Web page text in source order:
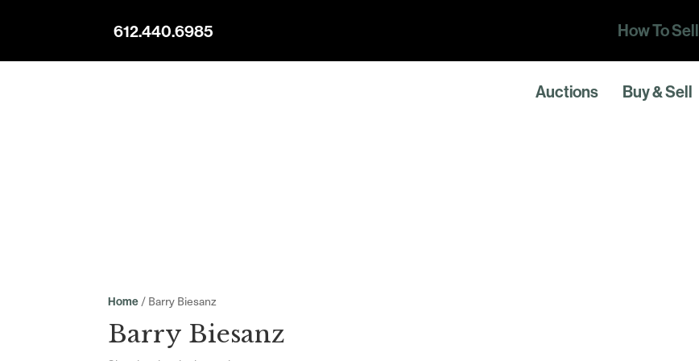
612.440.6985 How To Sell
Auctions Buy & Sell
Home / Barry Biesanz
Barry Biesanz